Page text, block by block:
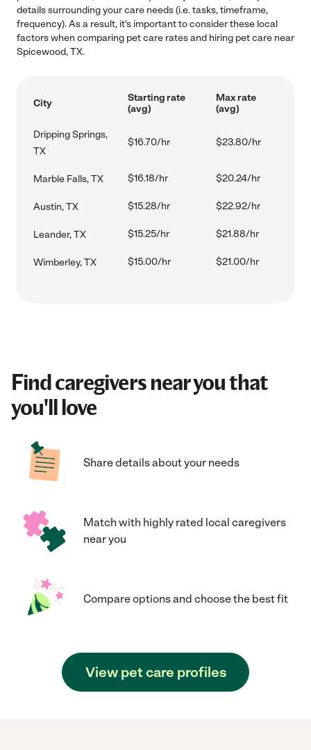
details surrounding your care needs (i.e. tasks, timeframe,
frequency). As a result, it's important to consider these local
factors when comparing pet care rates and hiring pet care near
Spicewood, TX.
City
Starting rate
(avg)
Max rate
(avg)
Dripping Springs,
TX
$16.70/hr $23.80/hr
Marble Falls, TX $16.18/hr $20.24/hr
Austin, TX $15.28/hr $22.92/hr
Leander, TX $15.25/hr $21.88/hr
Wimberley, TX $15.00/hr $21.00/hr
Find caregivers near you that
you'll love
Share details about your needs
Match with highly rated local caregivers
near you
Compare options and choose the best fit
View pet care profiles